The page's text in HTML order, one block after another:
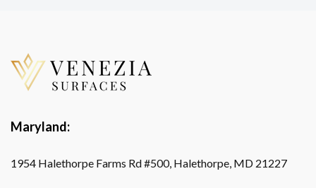
Maryland:
1954 Halethorpe Farms Rd #500, Halethorpe, MD 21227